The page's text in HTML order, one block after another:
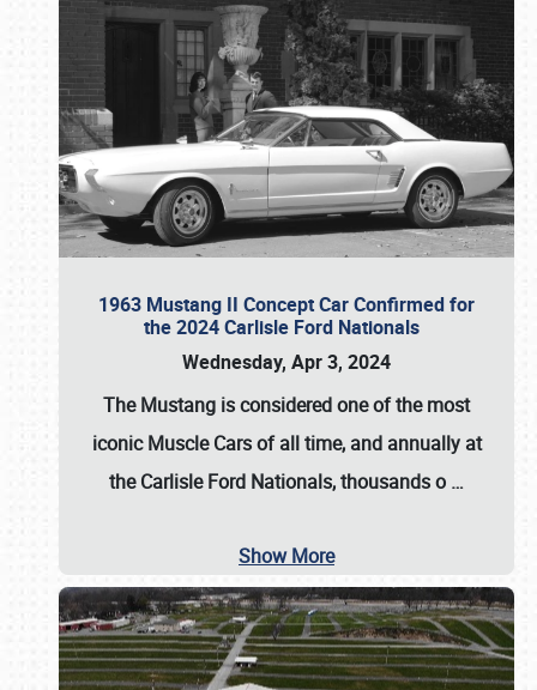
1963 Mustang II Concept Car Confirmed for
the 2024 Carlisle Ford Nationals
Wednesday, Apr 3, 2024
The Mustang is considered one of the most
iconic Muscle Cars of all time, and annually at
theCarlisle Ford Nationals, thousands o …
Show More